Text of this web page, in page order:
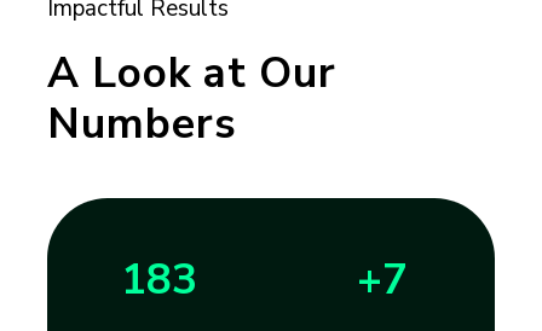
Impactful Results
A Look at Our
Numbers
183 +7